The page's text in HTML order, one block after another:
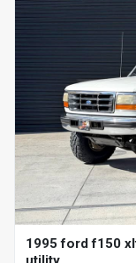
1995 ford f150